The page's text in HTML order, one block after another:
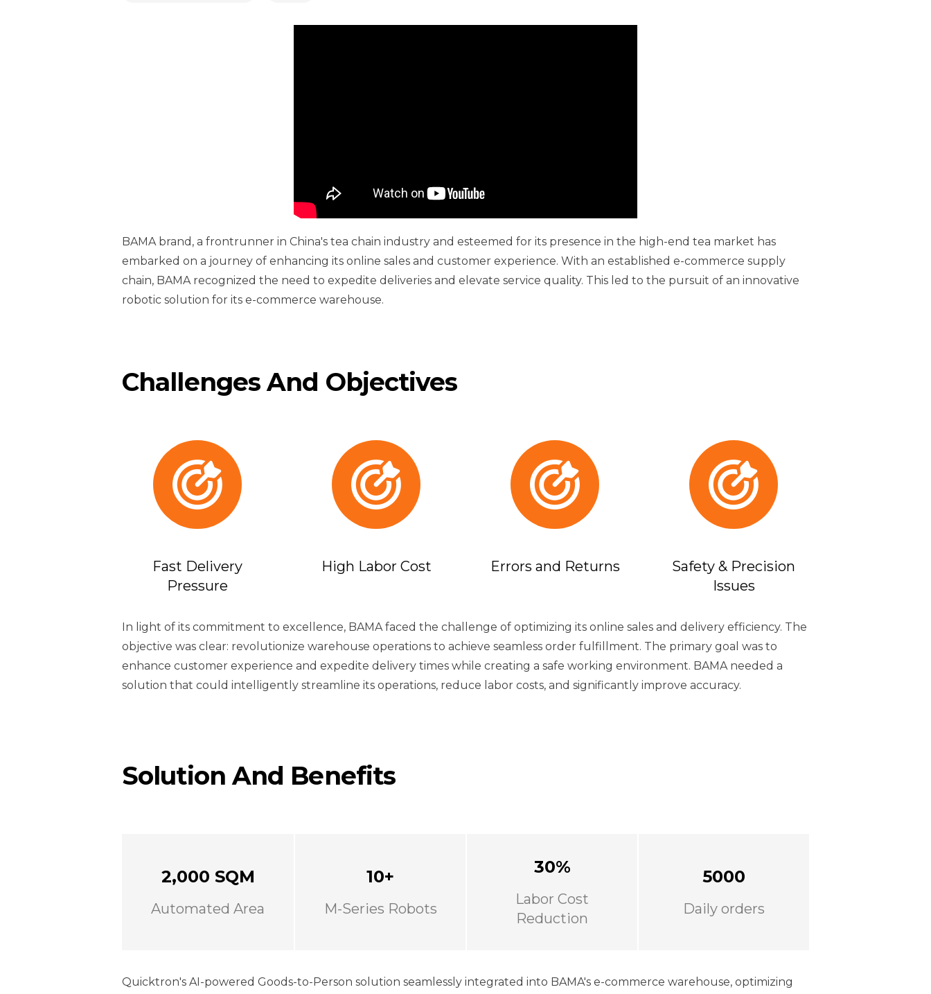
BAMA brand, a frontrunner in China's tea chain industry and esteemed for its presence in the high-end tea market has
embarked on a journey of enhancing its online sales and customer experience. With an established e-commerce supply
chain, BAMA recognized the need to expedite deliveries and elevate service quality. This led to the pursuit of an innovative
robotic solution for its e-commerce warehouse.
Challenges And Objectives
Fast Delivery
Pressure
High Labor Cost Errors and Returns
Safety & Precision
Issues
In light of its commitment to excellence, BAMA faced the challenge of optimizing its online sales and delivery efficiency. The
objective was clear: revolutionize warehouse operations to achieve seamless order fulfillment. The primary goal was to
enhance customer experience and expedite delivery times while creating a safe working environment. BAMA needed a
solution that could intelligently streamline its operations, reduce labor costs, and significantly improve accuracy.
Solution And Benefits
2,000 SQM
Automated Area
10+
M-Series Robots
30%
Labor Cost
Reduction
5000
Daily orders
Quicktron's AI-powered Goods-to-Person solution seamlessly integrated into BAMA's e-commerce warehouse, optimizing